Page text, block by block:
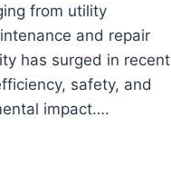
from utility
and repair
has surged in recent
safety, and
impact….